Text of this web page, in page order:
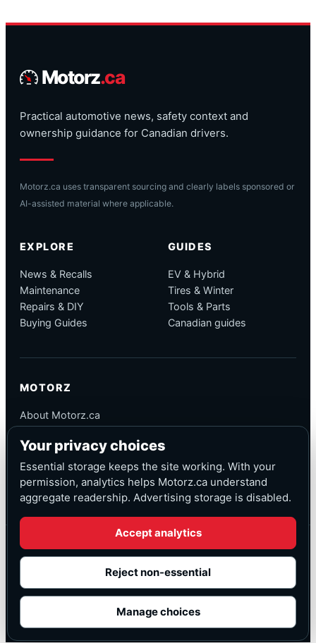
Motorz.ca
Practical automotive news, safety context and
ownership guidance for Canadian drivers.
Motorz.ca uses transparent sourcing and clearly labels sponsored or
AI-assisted material where applicable.
EXPLORE
News & Recalls
Maintenance
Repairs & DIY
Buying Guides
GUIDES
EV & Hybrid
Tires & Winter
Tools & Parts
Canadian guides
MOTORZ
About Motorz.ca
Corrections
Contact
Privacy
© Motorz.ca
Advertising and affiliate tracking inactive at launch
◆
Your privacy choices
Essential storage keeps the site working. With your
permission, analytics helps Motorz.ca understand
aggregate readership. Advertising storage is disabled.
Accept analytics
Reject non-essential
Manage choices